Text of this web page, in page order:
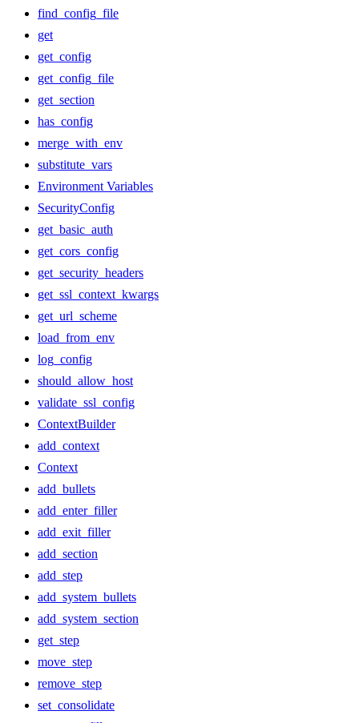
find_config_file
get
get_config
get_config_file
get_section
has_config
merge_with_env
substitute_vars
Environment Variables
SecurityConfig
get_basic_auth
get_cors_config
get_security_headers
get_ssl_context_kwargs
get_url_scheme
load_from_env
log_config
should_allow_host
validate_ssl_config
ContextBuilder
add_context
Context
add_bullets
add_enter_filler
add_exit_filler
add_section
add_step
add_system_bullets
add_system_section
get_step
move_step
remove_step
set_consolidate